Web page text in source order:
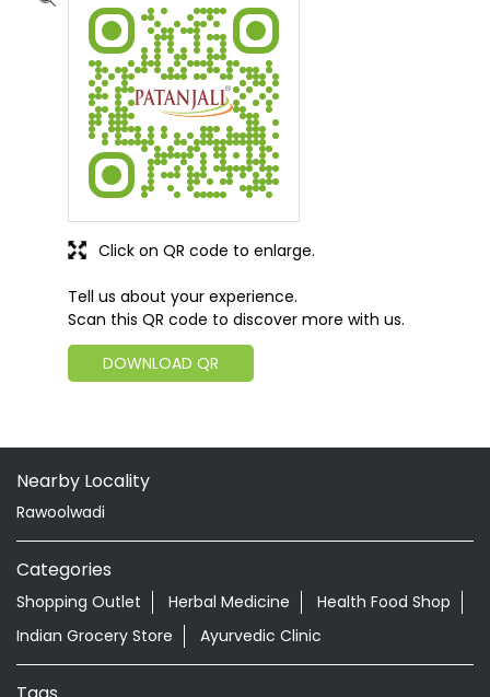
Tell us about your experience.
Scan this QR code to discover more with us.
DOWNLOAD QR
Click on QR code to enlarge.
Nearby Locality
Rawoolwadi
Categories
Shopping Outlet Herbal Medicine
Health Food Shop
Indian Grocery Store
Ayurvedic Clinic